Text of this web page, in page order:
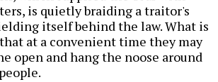
is quietly braiding a traitor's
itself behind the law. What is
at a convenient time they may
open and hang the noose around